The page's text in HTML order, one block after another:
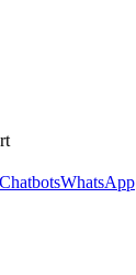
ChatbotsWhatsApp